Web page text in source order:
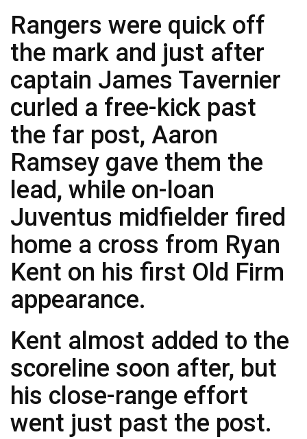
Rangers were quick off
the mark and just after
captain James Tavernier
curled a free-kick past
the far post, Aaron
Ramsey gave them the
lead, while on-loan
Juventus midfielder fired
home a cross from Ryan
Kent on his first Old Firm
appearance.
Kent almost added to the
scoreline soon after, but
his close-range effort
went just past the post.